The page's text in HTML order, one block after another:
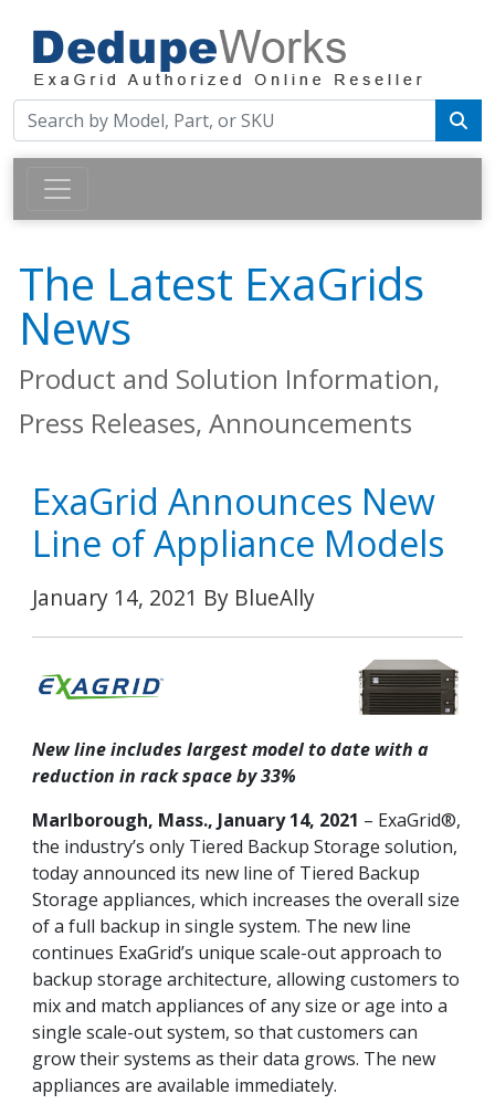
The Latest ExaGrids
News
Product and Solution Information,
Press Releases, Announcements
ExaGrid Announces New
Line of Appliance Models
January 14, 2021 By BlueAlly
New line includes largest model to date with a
reduction in rack space by 33%
Marlborough, Mass., January 14, 2021 – ExaGrid®,
the industry’s only Tiered Backup Storage solution,
today announced its new line of Tiered Backup
Storage appliances, which increases the overall size
of a full backup in single system. The new line
continues ExaGrid’s unique scale-out approach to
backup storage architecture, allowing customers to
mix and match appliances of any size or age into a
single scale-out system, so that customers can
grow their systems as their data grows. The new
appliances are available immediately.